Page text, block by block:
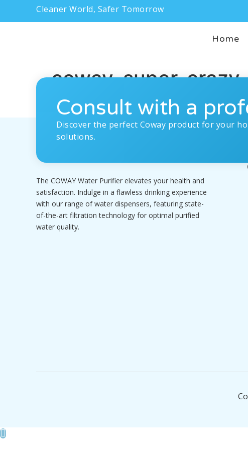
Cleaner World, Safer Tomorrow
Home
coway-super-
Consult with a
Discover the perfect Coway product for your
solutions.
The COWAY Water Purifier elevates your health and
satisfaction. Indulge in a flawless drinking experience
with our range of water dispensers, featuring state-
of-the-art filtration technology for optimal purified
water quality.